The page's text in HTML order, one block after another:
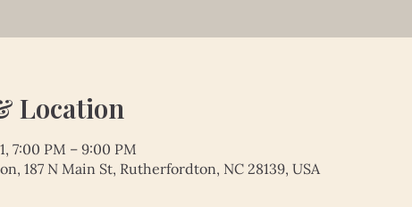
Location
7:00 PM – 9:00 PM
187 N Main St, Rutherfordton, NC 28139, USA